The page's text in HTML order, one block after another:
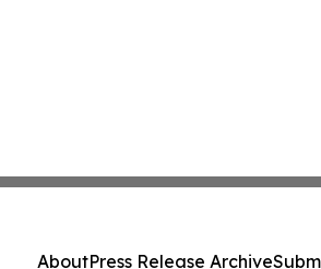
AboutPress Release Archive